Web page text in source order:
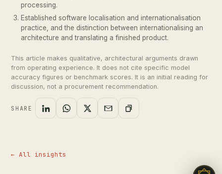
processing.
Established software localisation and internationalisation
practice, and the distinction between internationalising an
architecture and translating a finished product.
This article makes qualitative, architectural arguments drawn
from operating experience. It does not cite specific model
accuracy figures or benchmark scores. It is an initial reading for
discussion, not a procurement recommendation.
SHARE
← All insights